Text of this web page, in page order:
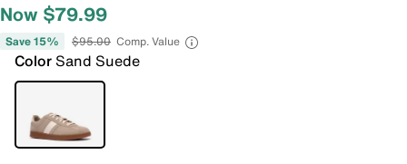
Now $79.99
Save 15% $95.00 Comp. Value
ColorSand Suede